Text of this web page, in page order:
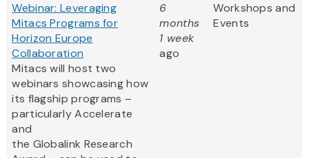
Webinar: Leveraging
Mitacs Programs for
Horizon Europe
Collaboration
Mitacs will host two
webinars showcasing how
its flagship programs –
particularly Accelerate
and
the Globalink Research
6
months
1 week
ago
Workshops and
Events